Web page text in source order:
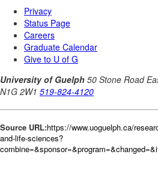
Source URL:https://www.uoguelph.ca/
and-life-sciences?